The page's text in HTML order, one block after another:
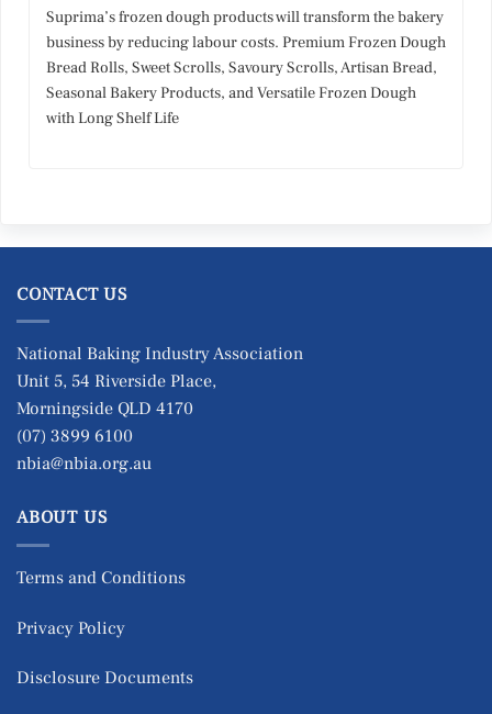
Suprima’s frozen dough products will transform the bakery
business by reducing labour costs. Premium Frozen Dough
Bread Rolls, Sweet Scrolls, Savoury Scrolls, Artisan Bread,
Seasonal Bakery Products, and Versatile Frozen Dough
with Long Shelf Life
CONTACT US
National Baking Industry Association
Unit 5, 54 Riverside Place,
Morningside QLD 4170
(07) 3899 6100
nbia@nbia.org.au
ABOUT US
Terms and Conditions
Privacy Policy
Disclosure Documents